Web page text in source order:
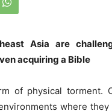
Asia are
acquiring a Bible
of physical torment.
where